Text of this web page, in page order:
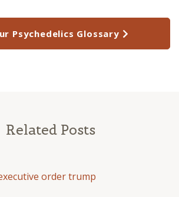
Psychedelics Glossary
Related Posts